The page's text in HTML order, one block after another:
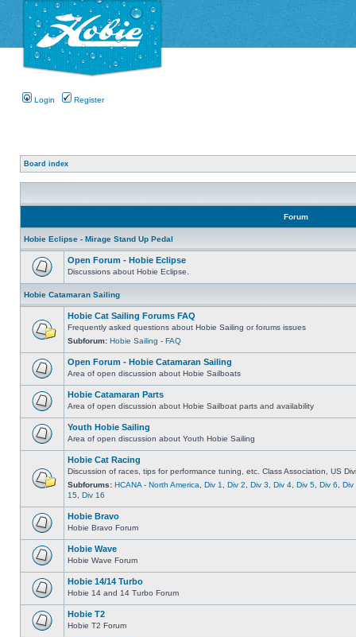
Login Register
Board index
Forum
Hobie Eclipse - Mirage Stand Up Pedal
Open Forum - Hobie Eclipse
Discussions about Hobie Eclipse.
Hobie Catamaran Sailing
Hobie Cat Sailing Forums FAQ
Frequently asked questions about Hobie Sailing or forums issues
Subforum: Hobie Sailing - FAQ
Open Forum - Hobie Catamaran Sailing
Area of open discussion about Hobie Sailboats
Hobie Catamaran Parts
Area of open discussion about Hobie Sailboat parts and availability
Youth Hobie Sailing
Area of open discussion about Youth Hobie Sailing
Hobie Cat Racing
Discussion of races, tips for performance tuning, etc. Class Association, US
Subforums: HCANA - North America Div 1 Div 2 Div 3 Div 4 Div 5 Div 6
Div
15 Div 16
Hobie Bravo
Hobie Bravo Forum
Hobie Wave
Hobie Wave Forum
Hobie 14/14 Turbo
Hobie 14 and 14 Turbo Forum
Hobie T2
Hobie T2 Forum